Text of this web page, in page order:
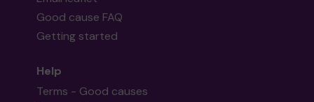
Good cause FAQ
Getting started
Help
Terms - Good causes